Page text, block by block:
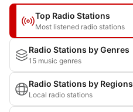
Top Radio Stations
Most listened radio stations
Radio Stations by Genres
15 music genres
Radio Stations by Regions
Local radio stations